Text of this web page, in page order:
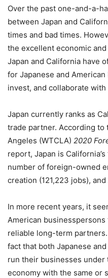
Over the past one-and-a-
between Japan and
times and bad times.
the excellent economic
Japan and California have
for Japanese and
invest, and collaborate with
Japan currently ranks as
trade partner. According to
Angeles (WTCLA) 2020
report, Japan is
number of foreign-owned
creation (121,223 jobs),
In more recent years, it
American
reliable long-term
fact that both Japanese
run their businesses
economy with the same or